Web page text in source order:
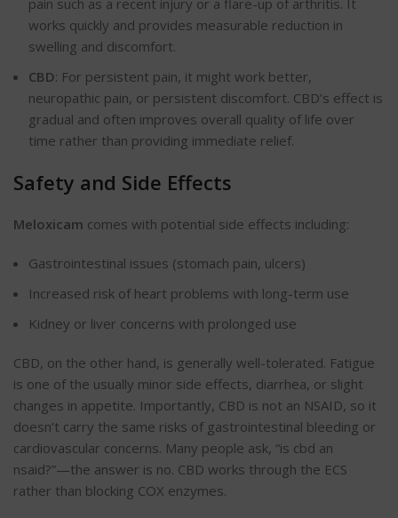
pain such as a recent injury or a flare-up of arthritis. It
works quickly and provides measurable reduction in
swelling and discomfort.
CBD: For persistent pain, it might work better,
neuropathic pain, or persistent discomfort. CBD’s effect is
gradual and often improves overall quality of life over
time rather than providing immediate relief.
Safety and Side Effects
Meloxicam comes with potential side effects including:
Gastrointestinal issues (stomach pain, ulcers)
Increased risk of heart problems with long-term use
Kidney or liver concerns with prolonged use
CBD, on the other hand, is generally well-tolerated. Fatigue
is one of the usually minor side effects, diarrhea, or slight
changes in appetite. Importantly, CBD is not an NSAID, so it
doesn’t carry the same risks of gastrointestinal bleeding or
cardiovascular concerns. Many people ask, “is cbd an
nsaid?”—the answer is no. CBD works through the ECS
rather than blocking COX enzymes.